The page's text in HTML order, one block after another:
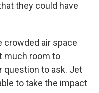
they could have
crowded air space
much room to
question to ask. Jet
to take the impact